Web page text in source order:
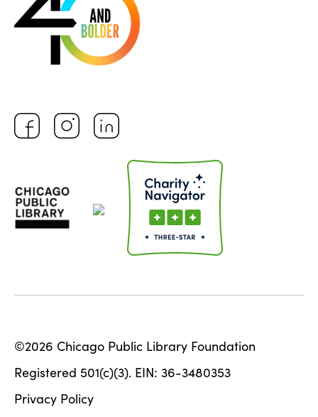
©2026 Chicago Public Library Foundation
Registered 501(c)(3). EIN: 36-3480353
Privacy Policy